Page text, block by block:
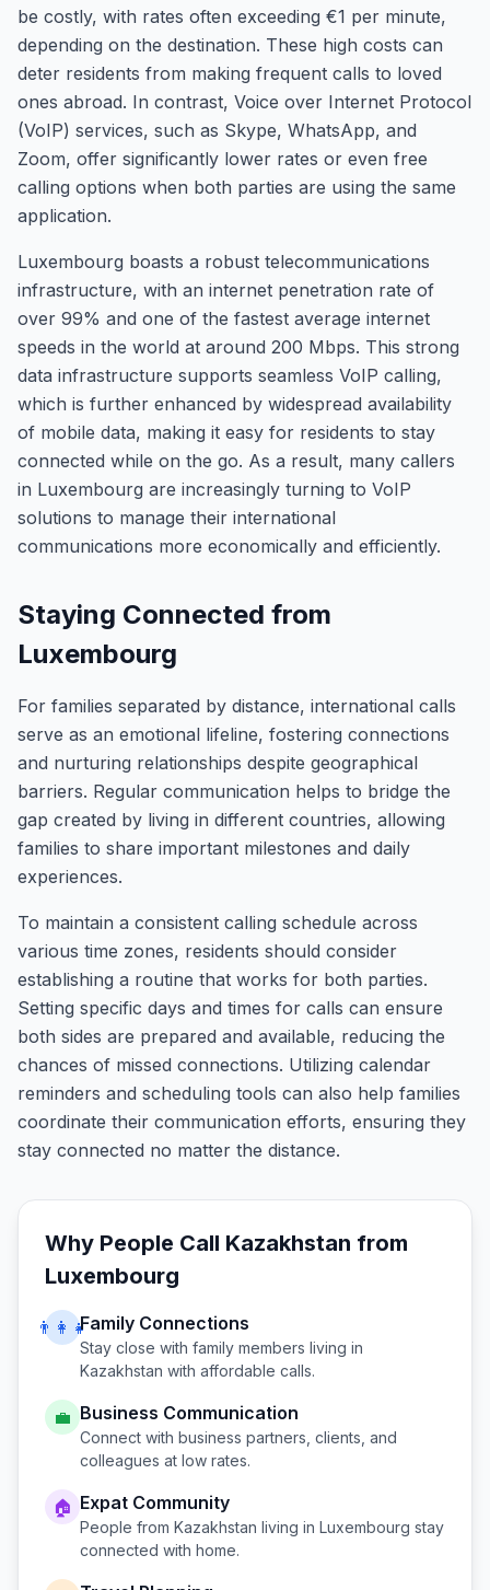
be costly, with rates often exceeding €1 per minute,
depending on the destination. These high costs can
deter residents from making frequent calls to loved
ones abroad. In contrast, Voice over Internet Protocol
(VoIP) services, such as Skype, WhatsApp, and
Zoom, offer significantly lower rates or even free
calling options when both parties are using the same
application.
Luxembourg boasts a robust telecommunications
infrastructure, with an internet penetration rate of
over 99% and one of the fastest average internet
speeds in the world at around 200 Mbps. This strong
data infrastructure supports seamless VoIP calling,
which is further enhanced by widespread availability
of mobile data, making it easy for residents to stay
connected while on the go. As a result, many callers
in Luxembourg are increasingly turning to VoIP
solutions to manage their international
communications more economically and efficiently.
Staying Connected from
Luxembourg
For families separated by distance, international calls
serve as an emotional lifeline, fostering connections
and nurturing relationships despite geographical
barriers. Regular communication helps to bridge the
gap created by living in different countries, allowing
families to share important milestones and daily
experiences.
To maintain a consistent calling schedule across
various time zones, residents should consider
establishing a routine that works for both parties.
Setting specific days and times for calls can ensure
both sides are prepared and available, reducing the
chances of missed connections. Utilizing calendar
reminders and scheduling tools can also help families
coordinate their communication efforts, ensuring they
stay connected no matter the distance.
Why People Call Kazakhstan from
Luxembourg
👨‍👩‍👧Family Connections
Stay close with family members living in
Kazakhstan with affordable calls.
💼 Business Communication
Connect with business partners, clients, and
colleagues at low rates.
🏠 Expat Community
People from Kazakhstan living in Luxembourg stay
connected with home.